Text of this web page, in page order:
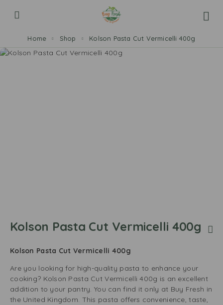
Home Shop Kolson Pasta Cut Vermicelli 400g
Kolson Pasta Cut Vermicelli 400g
Kolson Pasta Cut Vermicelli 400g
Are you looking for high-quality pasta to enhance your
cooking? Kolson Pasta Cut Vermicelli 400g is an excellent
addition to your pantry. You can find it only at Buy Fresh in
the United Kingdom. This pasta offers convenience, taste,